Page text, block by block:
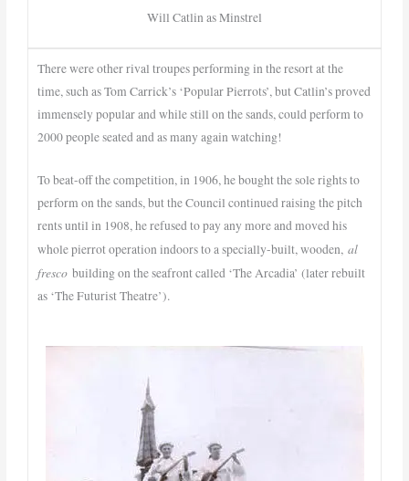
Will Catlin as Minstrel
There were other rival troupes performing in the resort at the
time, such as Tom Carrick’s ‘Popular Pierrots’, but Catlin’s proved
immensely popular and while still on the sands, could perform to
2000 people seated and as many again watching!
To beat-off the competition, in 1906, he bought the sole rights to
perform on the sands, but the Council continued raising the pitch
rents until in 1908, he refused to pay any more and moved his
whole pierrot operation indoors to a specially-built, wooden,al
fresco building on the seafront called ‘The Arcadia’ (later rebuilt
as ‘The Futurist Theatre’).